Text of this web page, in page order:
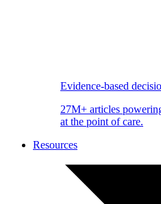
Evidence-based
27M+ articles
at the point of care.
Resources